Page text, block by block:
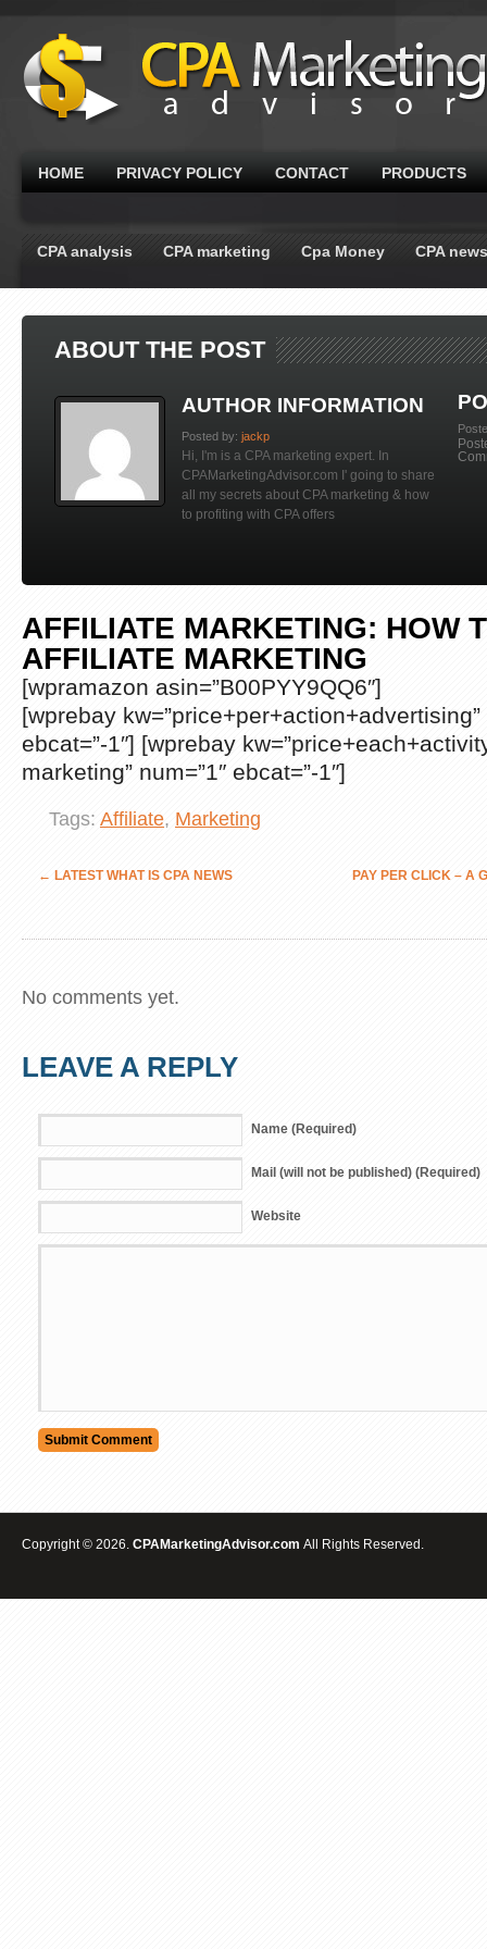
HOME PRIVACY POLICY CONTACT PRODUCTS
CPA analysis CPA marketing Cpa Money CPA news
ABOUT THE POST
AUTHOR INFORMATION
Posted by: jackp
Hi, I'm is a CPA marketing expert. In
CPAMarketingAdvisor.com I' going to share
all my secrets about CPA marketing & how
to profiting with CPA offers
AFFILIATE MARKETING: HOW
AFFILIATE MARKETING
[wpramazon asin=”B00PYY9QQ6″]
[wprebay kw=”price+per+action+advertising”
ebcat=”-1″] [wprebay
marketing” num=”1″ ebcat=”-1″]
Tags: Affiliate, Marketing
← LATEST WHAT IS CPA NEWS PAY PER CLICK – A
No comments yet.
LEAVE A REPLY
Name (Required)
Mail (will not be published) (Required)
Website
Copyright © 2026. CPAMarketingAdvisor.com All Rights Reserved.